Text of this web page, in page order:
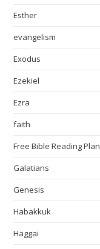
Esther
evangelism
Exodus
Ezekiel
Ezra
faith
Free Bible Reading Plan
Galatians
Genesis
Habakkuk
Haggai